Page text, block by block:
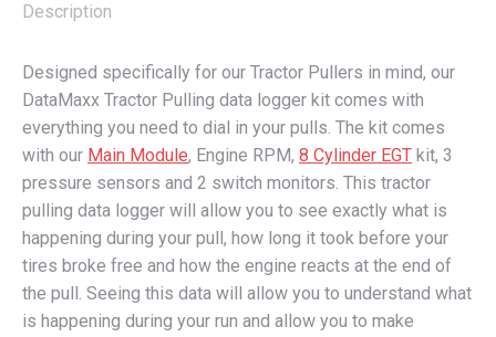
Description
Designed specifically for our Tractor Pullers in mind, our
DataMaxx Tractor Pulling data logger kit comes with
everything you need to dial in your pulls. The kit comes
with our Main Module, Engine RPM, 8 Cylinder EGT kit, 3
pressure sensors and 2 switch monitors. This tractor
pulling data logger will allow you to see exactly what is
happening during your pull, how long it took before your
tires broke free and how the engine reacts at the end of
the pull. Seeing this data will allow you to understand what
is happening during your run and allow you to make